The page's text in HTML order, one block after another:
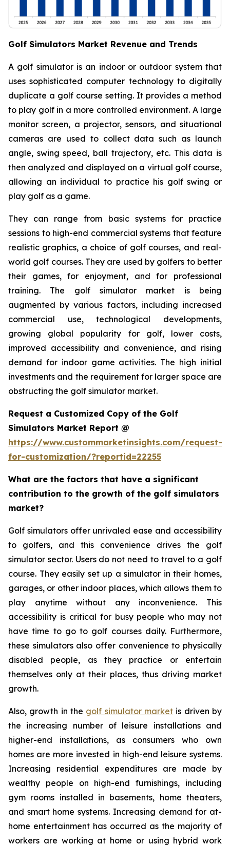
Golf Simulators Market Revenue and Trends
A golf simulator is an indoor or outdoor system that
uses sophisticated computer technology to digitally
duplicate a golf course setting. It provides a method
to play golf in a more controlled environment. A large
monitor screen, a projector, sensors, and situational
cameras are used to collect data such as launch
angle, swing speed, ball trajectory, etc. This data is
then analyzed and displayed on a virtual golf course,
allowing an individual to practice his golf swing or
play golf as a game.
They can range from basic systems for practice
sessions to high-end commercial systems that feature
realistic graphics, a choice of golf courses, and real-
world golf courses. They are used by golfers to better
their games, for enjoyment, and for professional
training. The golf simulator market is being
augmented by various factors, including increased
commercial use, technological developments,
growing global popularity for golf, lower costs,
improved accessibility and convenience, and rising
demand for indoor game activities. The high initial
investments and the requirement for larger space are
obstructing the golf simulator market.
Request a Customized Copy of the Golf
Simulators Market Report @
https://www.custommarketinsights.com/request-
for-customization/?reportid=22255
What are the factors that have a significant
contribution to the growth of the golf simulators
market?
Golf simulators offer unrivaled ease and accessibility
to golfers, and this convenience drives the golf
simulator sector. Users do not need to travel to a golf
course. They easily set up a simulator in their homes,
garages, or other indoor places, which allows them to
play anytime without any inconvenience. This
accessibility is critical for busy people who may not
have time to go to golf courses daily. Furthermore,
these simulators also offer convenience to physically
disabled people, as they practice or entertain
themselves only at their places, thus driving market
growth.
Also, growth in the golf simulator market is driven by
the increasing number of leisure installations and
higher-end installations, as consumers who own
homes are more invested in high-end leisure systems.
Increasing residential expenditures are made by
wealthy people on high-end furnishings, including
gym rooms installed in basements, home theaters,
and smart home systems. Increasing demand for at-
home entertainment has occurred as the majority of
workers are working at home or using hybrid work